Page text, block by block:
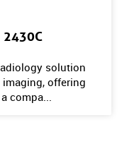
2430C
solution
offering
compa...